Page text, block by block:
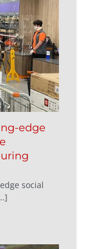
edge
social